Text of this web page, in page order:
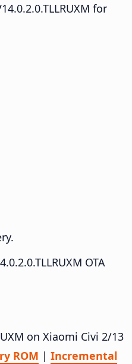
for
OTA
on Xiaomi Civi 2/13
ROM | Incremental